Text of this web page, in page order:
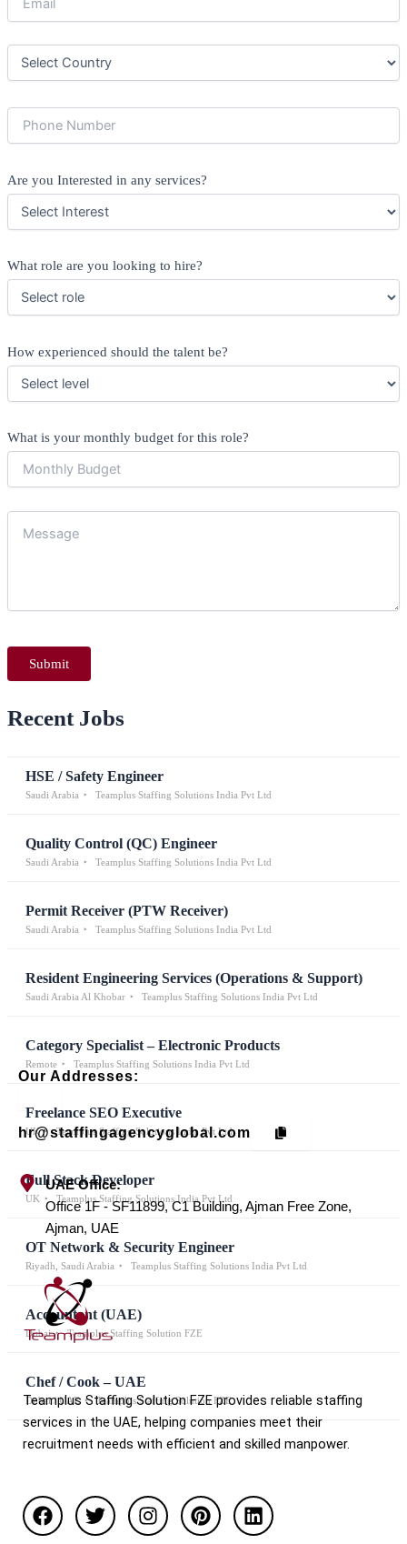
Are you Interested in any services?
What role are you looking to hire?
How experienced should the talent be?
What is your monthly budget for this role?
Recent Jobs
HSE / Safety Engineer
Saudi Arabia Teamplus Staffing Solutions India Pvt Ltd
Quality Control (QC) Engineer
Saudi Arabia Teamplus Staffing Solutions India Pvt Ltd
Permit Receiver (PTW Receiver)
Saudi Arabia Teamplus Staffing Solutions India Pvt Ltd
Resident Engineering Services (Operations & Support)
Saudi Arabia Al Khobar Teamplus Staffing Solutions India Pvt Ltd
Category Specialist – Electronic Products
Remote Teamplus Staffing Solutions India Pvt Ltd
Freelance SEO Executive
UK Teamplus Staffing Solutions India Pvt Ltd
Full Stack Developer
UK Teamplus Staffing Solutions India Pvt Ltd
OT Network & Security Engineer
Riyadh, Saudi Arabia Teamplus Staffing Solutions India Pvt Ltd
Accountant (UAE)
Dubai Teamplus Staffing Solution FZE
Chef / Cook – UAE
Dubai / UAE Teamplus Staffing Solution FZE
Our Addresses:
hr@staffingagencyglobal.com
UAE Office:
Office 1F - SF11899, C1 Building, Ajman Free Zone,
Ajman, UAE
Teamplus Staffing Solution FZE provides reliable staffing
services in the UAE, helping companies meet their
recruitment needs with efficient and skilled manpower.
a
c
w
i
n
s
i
n
i
n